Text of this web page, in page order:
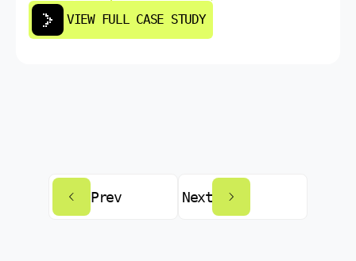
VIEW FULL CASE STUDY
Prev Next